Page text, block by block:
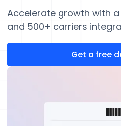
Accelerate growth with a
and 500+ carriers
Get a free